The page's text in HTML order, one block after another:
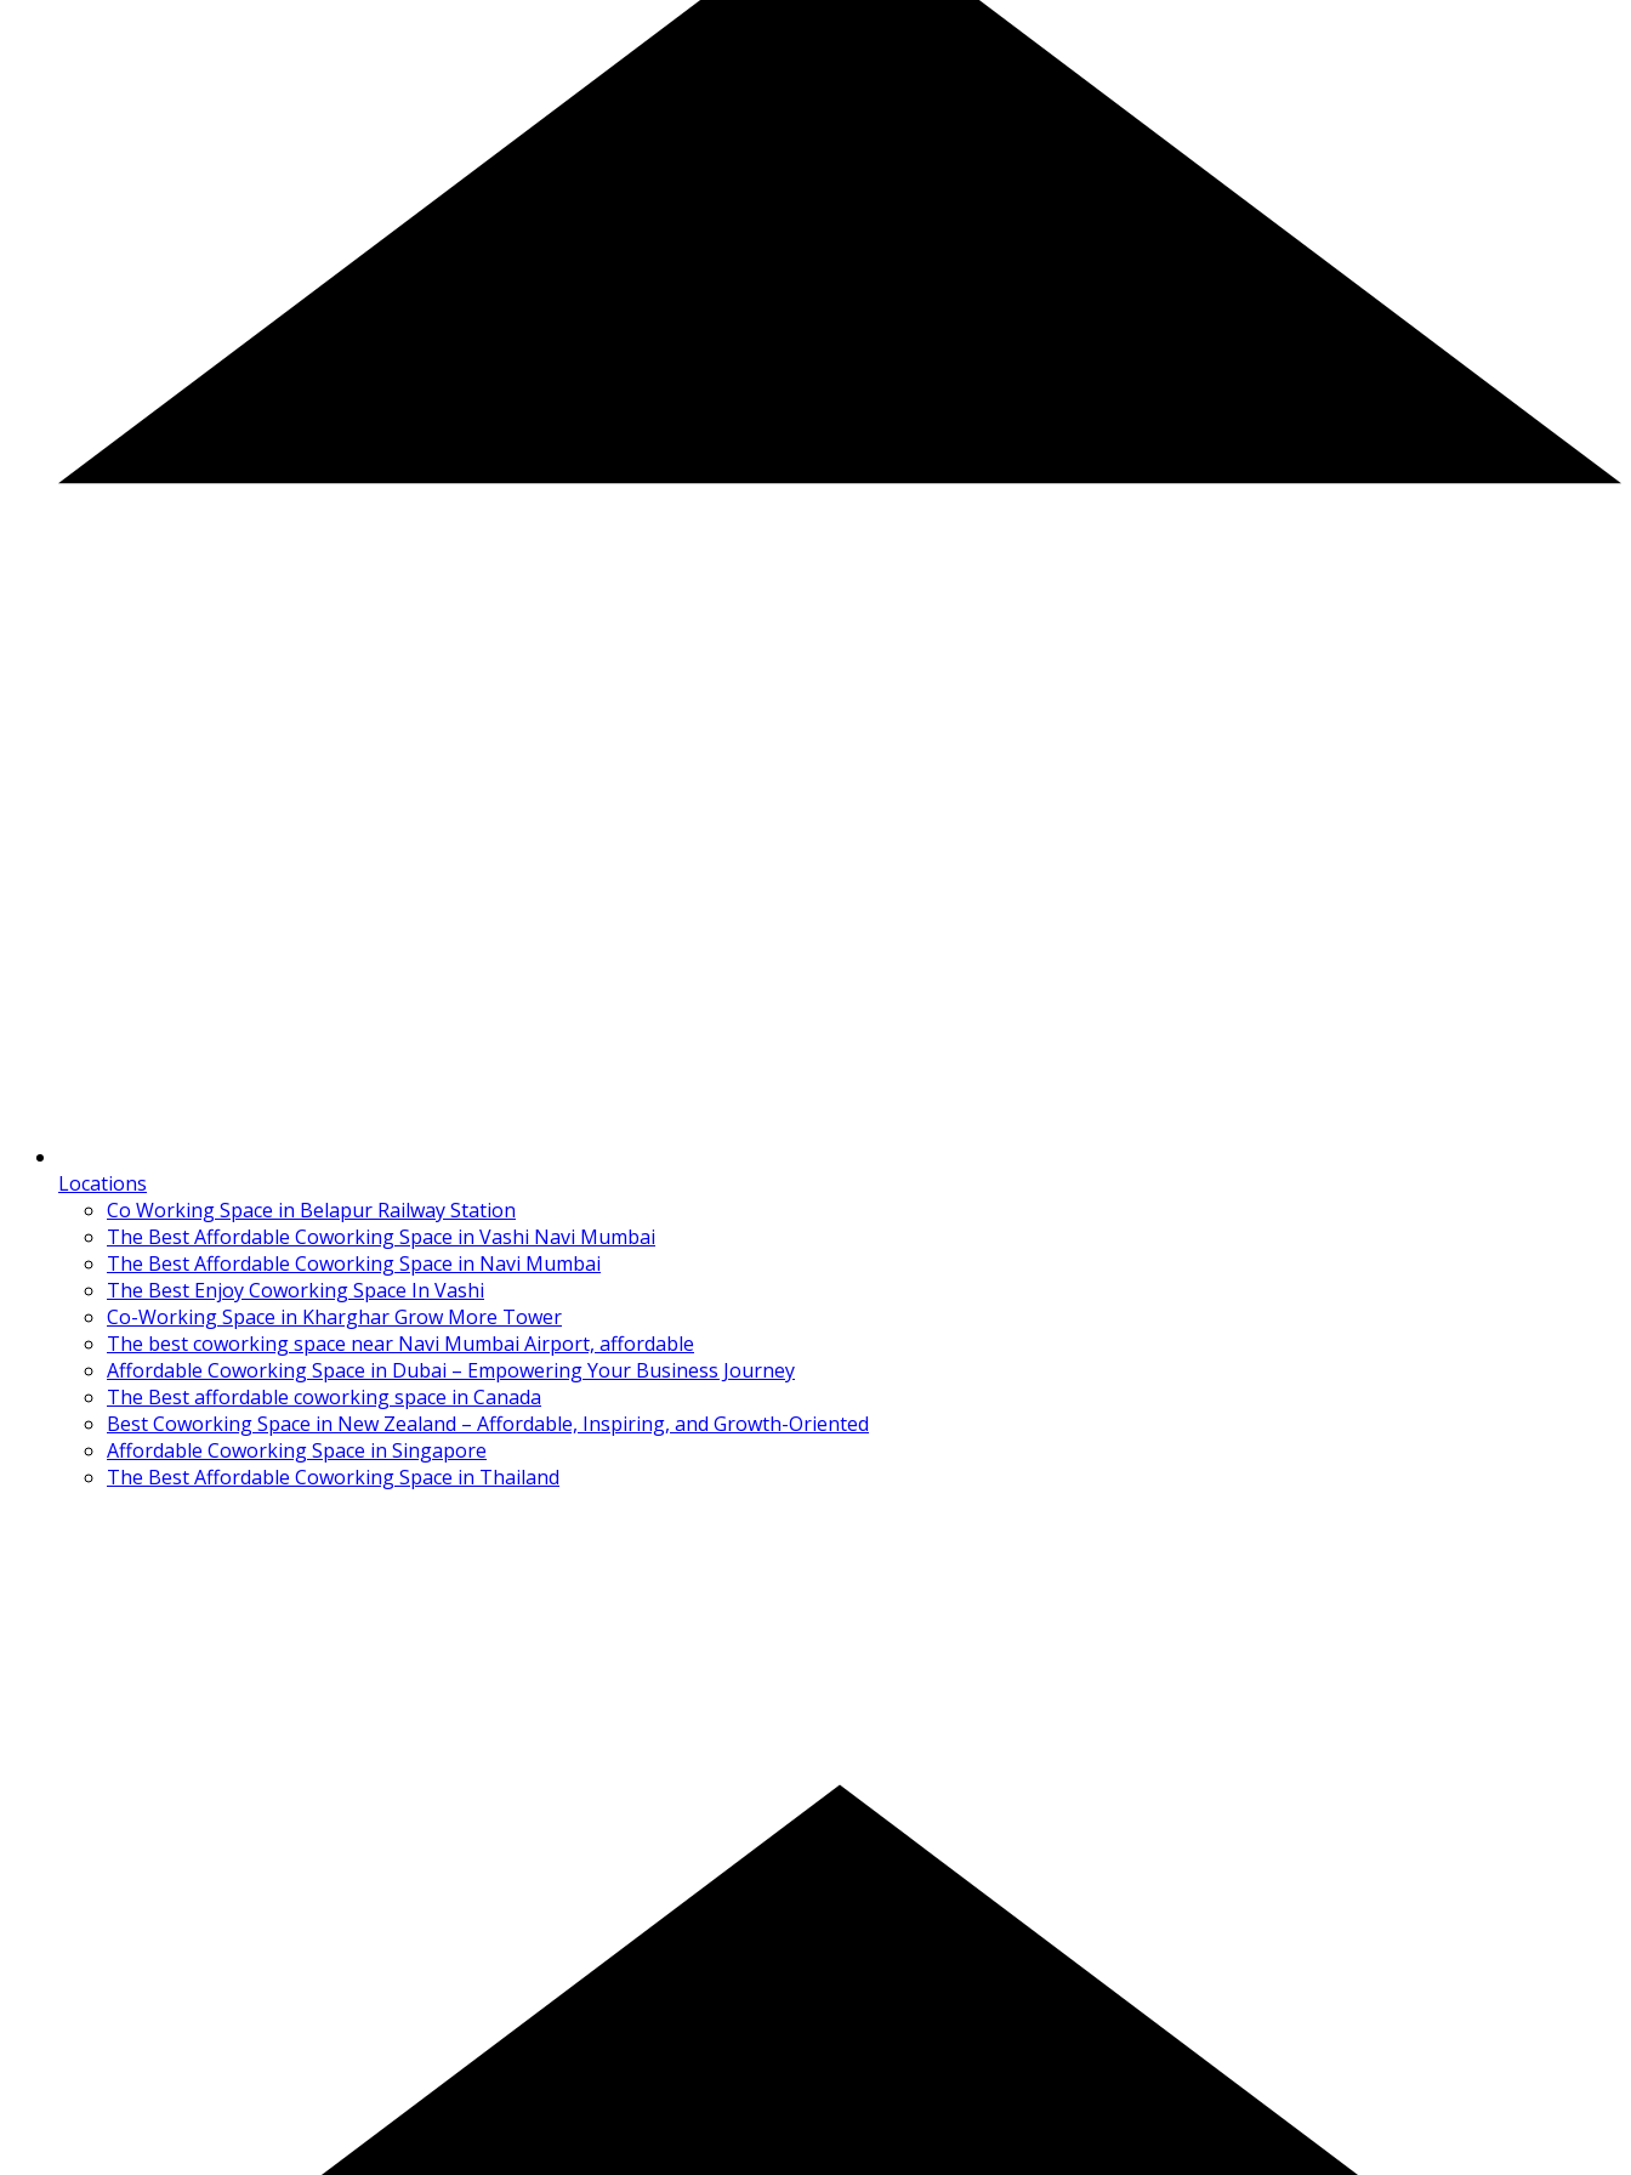
Locations
Co Working Space in Belapur Railway Station
The Best Affordable Coworking Space in Vashi Navi Mumbai
The Best Affordable Coworking Space in Navi Mumbai
The Best Enjoy Coworking Space In Vashi
Co-Working Space in Kharghar Grow More Tower
The best coworking space near Navi Mumbai Airport, affordable
Affordable Coworking Space in Dubai – Empowering Your Business Journey
The Best affordable coworking space in Canada
Best Coworking Space in New Zealand – Affordable, Inspiring, and Growth-Oriented
Affordable Coworking Space in Singapore
The Best Affordable Coworking Space in Thailand